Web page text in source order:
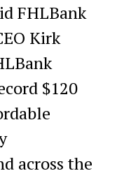
FHLBank
Kirk
$120
across the